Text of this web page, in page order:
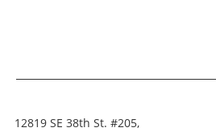
12819 SE 38th St. #205,